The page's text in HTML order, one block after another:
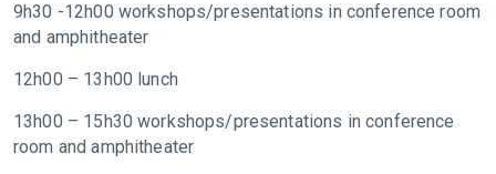
9h30 -12h00 workshops/presentations in conference room
and amphitheater
12h00 – 13h00 lunch
13h00 – 15h30 workshops/presentations in conference
room and amphitheater